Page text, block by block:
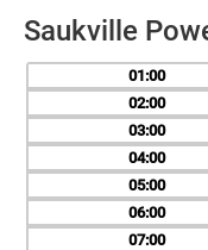
Saukville
01
02
03
04
05
06
07